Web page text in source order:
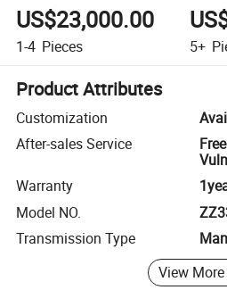
US$23,000.00
1-4 Pieces 5+
Product Attributes
Customization
After-sales Service
Warranty
Model NO.
Transmission Type
View More